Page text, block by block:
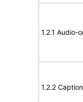
1.2.1 Audio-
1.2.2